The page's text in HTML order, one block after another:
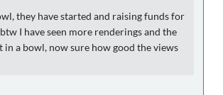
they have started and raising funds for
I have seen more renderings and the
in a bowl, now sure how good the views